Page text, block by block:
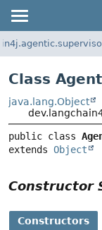
Class
java.lang.Object
public class
extends Object
Constructor
Constructors